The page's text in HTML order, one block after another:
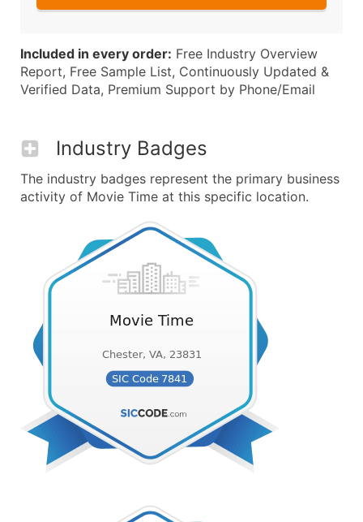
Included in every order: Free Industry Overview
Report, Free Sample List, Continuously Updated &
Verified Data, Premium Support by Phone/Email
Industry Badges
The industry badges represent the primary business
activity of Movie Time at this specific location.